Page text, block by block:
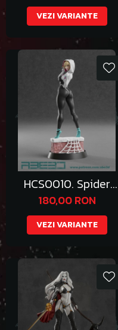
VEZI VARIANTE
HCS0010. Spider
Gwen
180,00 RON
VEZI VARIANTE